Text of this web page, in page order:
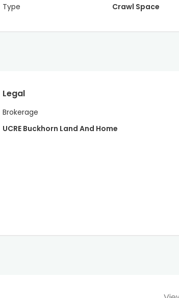
Type Crawl Space
Legal
Brokerage
UCRE Buckhorn Land And Home